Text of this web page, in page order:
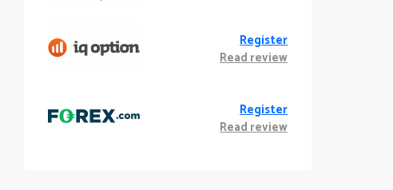
Register
Read review
Register
Read review